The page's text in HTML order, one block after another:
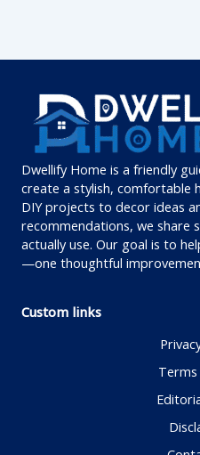
Dwellify Home is a friendly
create a stylish, comfortable
DIY projects to decor ideas
recommendations, we share
actually use. Our goal is to
—one thoughtful
Custom links